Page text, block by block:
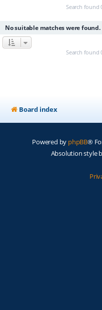
Search found
No suitable matches were found.
Search found
Board index
Powered by phpBB®
Absolution style